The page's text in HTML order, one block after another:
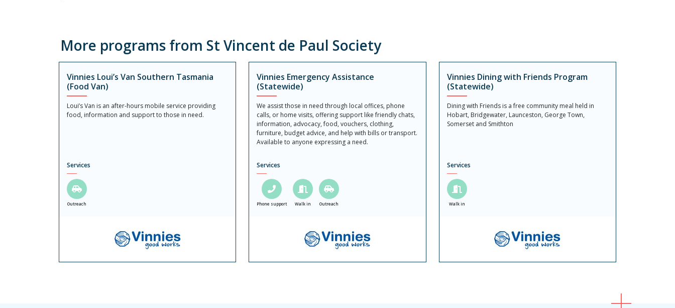
More programs from St Vincent de Paul Society
Vinnies Loui’s Van Southern Tasmania
(Food Van)
Loui’s Van is an after-hours mobile service providing
food, information and support to those in need.
Services
Outreach
Vinnies Emergency Assistance
(Statewide)
We assist those in need through local offices, phone
calls, or home visits, offering support like friendly chats,
information, advocacy, food, vouchers, clothing,
furniture, budget advice, and help with bills or transport.
Available to anyone expressing a need.
Services
Phone support Walk in Outreach
Vinnies Dining with Friends Program
(Statewide)
Dining with Friends is a free community meal held in
Hobart, Bridgewater, Launceston, George Town,
Somerset and Smithton
Services
Walk in